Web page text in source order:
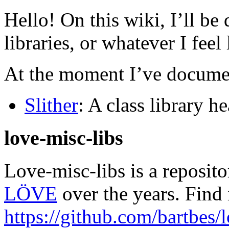
Hello! On this wiki, I’ll be
libraries, or whatever I
At the moment I’ve
Slither: A class library
love-misc-libs
Love-misc-libs is a
LÖVE over the years. Find
https://github.com/